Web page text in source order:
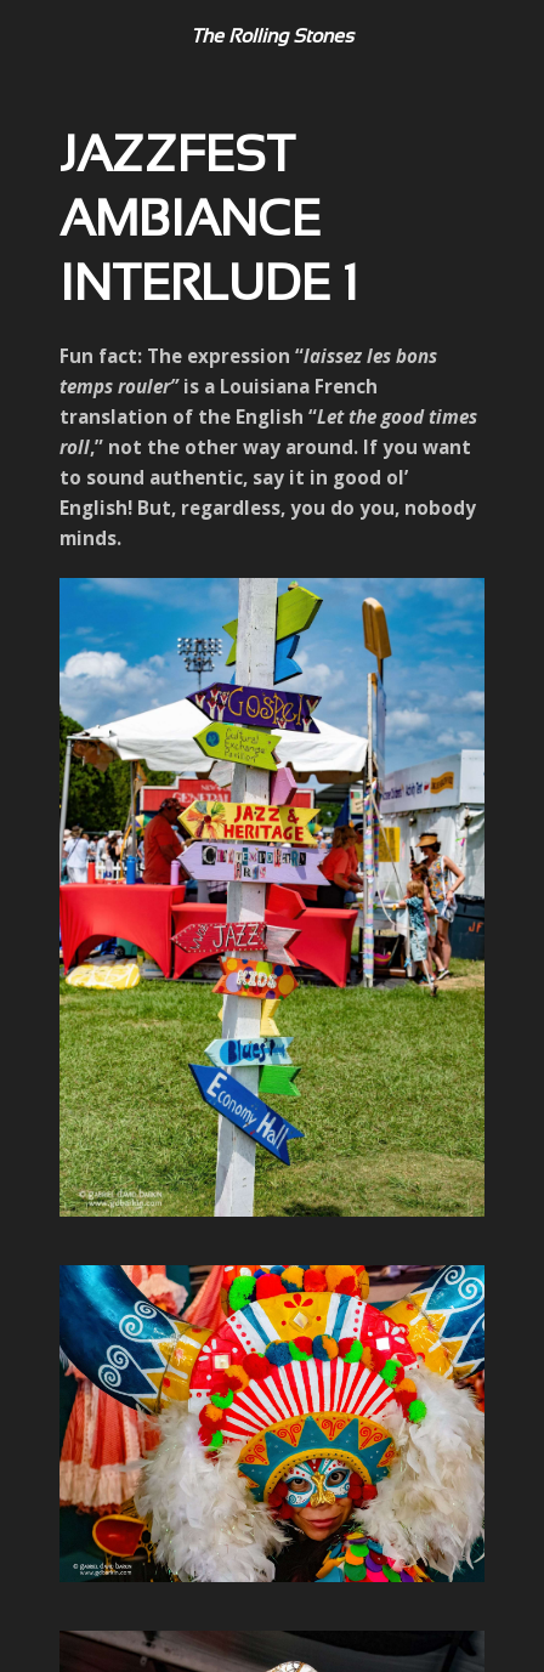
The Rolling Stones
JAZZFEST
AMBIANCE
INTERLUDE 1
Fun fact: The expression “laissez les bons
temps rouler” is a Louisiana French
translation of the English “Let the good times
roll,” not the other way around. If you want
to sound authentic, say it in good ol’
English! But, regardless, you do you, nobody
minds.